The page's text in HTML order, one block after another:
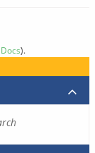
).